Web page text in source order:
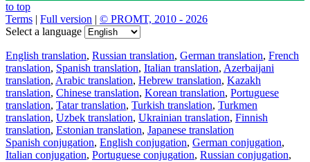
to top
Terms | Full version | © PROMT, 2010 - 2026
Select a language
English translation, Russian translation, German translation, French
translation, Spanish translation, Italian translation, Azerbaijani
translation, Arabic translation, Hebrew translation, Kazakh
translation, Chinese translation, Korean translation, Portuguese
translation, Tatar translation, Turkish translation, Turkmen
translation, Uzbek translation, Ukrainian translation, Finnish
translation, Estonian translation, Japanese translation
Spanish conjugation, English conjugation, German conjugation,
Italian conjugation, Portuguese conjugation, Russian conjugation,